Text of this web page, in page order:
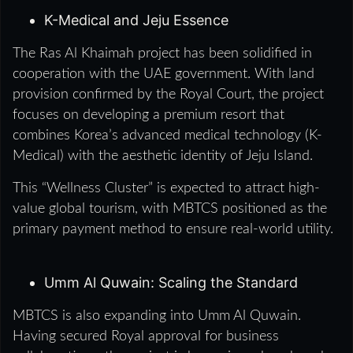
K-Medical and Jeju Essence
The Ras Al Khaimah project has been solidified in
cooperation with the UAE government. With land
provision confirmed by the Royal Court, the project
focuses on developing a premium resort that
combines Korea’s advanced medical technology (K-
Medical) with the aesthetic identity of Jeju Island.
This “Wellness Cluster” is expected to attract high-
value global tourism, with MBTCS positioned as the
primary payment method to ensure real-world utility.
Umm Al Quwain: Scaling the Standard
MBTCS is also expanding into Umm Al Quwain.
Having secured Royal approval for business